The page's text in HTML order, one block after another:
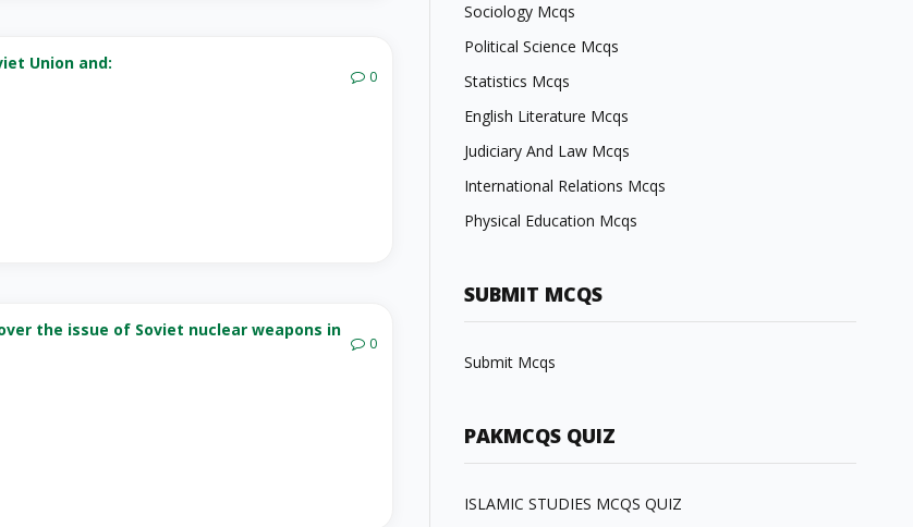
Union and:
0
the issue of Soviet nuclear weapons in
0
Sociology Mcqs
Political Science Mcqs
Statistics Mcqs
English Literature Mcqs
Judiciary And Law Mcqs
International Relations Mcqs
Physical Education Mcqs
SUBMIT MCQS
Submit Mcqs
PAKMCQS QUIZ
ISLAMIC STUDIES MCQS QUIZ